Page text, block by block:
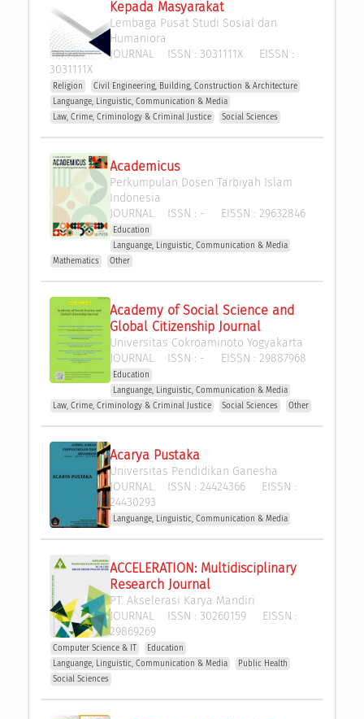
Kepada Masyarakat
Lembaga Pusat Studi Sosial dan
Humaniora
JOURNAL ISSN : 3031111XEISSN :
3031111X
Religion
Civil Engineering, Building, Construction & Architecture
Languange, Linguistic, Communication & Media
Law, Crime, Criminology & Criminal Justice
Social Sciences
Academicus
Perkumpulan Dosen Tarbiyah Islam
Indonesia
JOURNAL ISSN : - EISSN : 29632846
Education
Languange, Linguistic, Communication & Media
Mathematics
Other
Academy of Social Science and
Global Citizenship Journal
Universitas Cokroaminoto Yogyakarta
JOURNAL ISSN : - EISSN : 29887968
Education
Languange, Linguistic, Communication & Media
Law, Crime, Criminology & Criminal Justice
Social Sciences Other
Acarya Pustaka
Universitas Pendidikan Ganesha
JOURNAL ISSN : 24424366EISSN :
24430293
Languange, Linguistic, Communication & Media
ACCELERATION: Multidisciplinary
Research Journal
PT. Akselerasi Karya Mandiri
JOURNAL ISSN : 30260159EISSN :
29869269
Computer Science & IT
Education
Languange, Linguistic, Communication & Media
Public Health
Social Sciences